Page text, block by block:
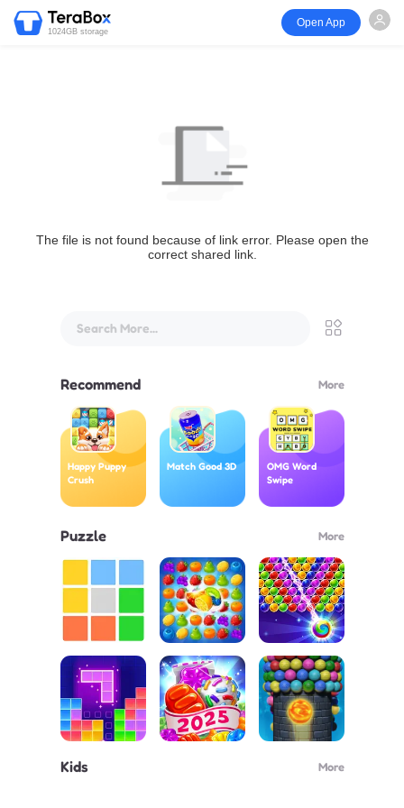
1024GB storage
Open App
The file is not found because of link error. Please open the
correct shared link.